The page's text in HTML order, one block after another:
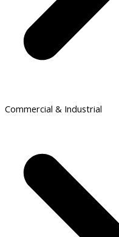
Commercial & Industrial